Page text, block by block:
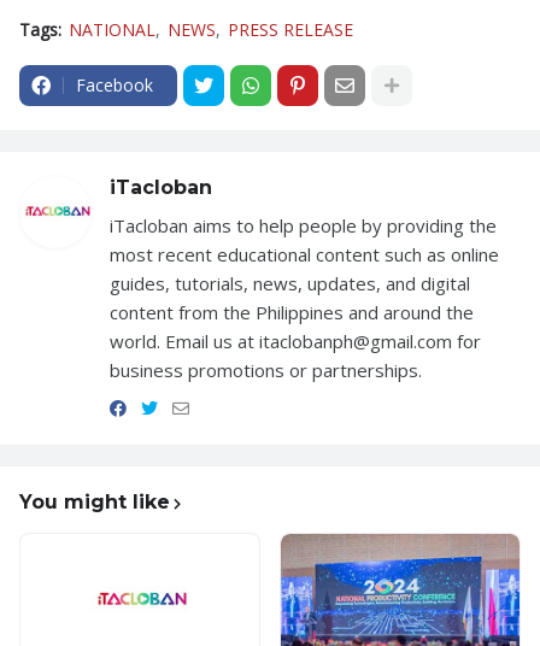
Tags: NATIONAL NEWS PRESS RELEASE
Facebook
iTacloban
iTacloban aims to help people by providing the
most recent educational content such as online
guides, tutorials, news, updates, and digital
content from the Philippines and around the
world. Email us at itaclobanph@gmail.com for
business promotions or partnerships.
You might like